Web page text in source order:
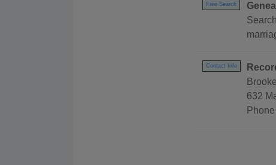
Free Search
Contact Info
632